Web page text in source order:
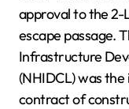
approval to the 2-
escape passage.
Infrastructure
(NHIDCL) was
contract of